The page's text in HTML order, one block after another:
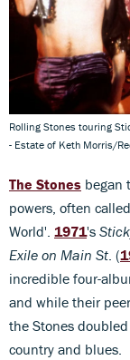
Rolling Stones touring
- Estate of Keth Morris/
The Stones began
powers, often
World'. 1971's
Exile on Main St. (
incredible four-
and while their
the Stones
country and blues.